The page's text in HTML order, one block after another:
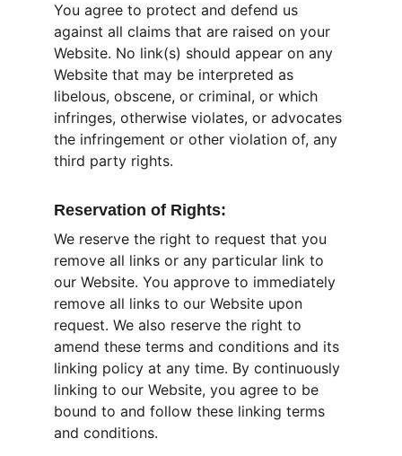
You agree to protect and defend us
against all claims that are raised on your
Website. No link(s) should appear on any
Website that may be interpreted as
libelous, obscene, or criminal, or which
infringes, otherwise violates, or advocates
the infringement or other violation of, any
third party rights.
Reservation of Rights:
We reserve the right to request that you
remove all links or any particular link to
our Website. You approve to immediately
remove all links to our Website upon
request. We also reserve the right to
amend these terms and conditions and its
linking policy at any time. By continuously
linking to our Website, you agree to be
bound to and follow these linking terms
and conditions.